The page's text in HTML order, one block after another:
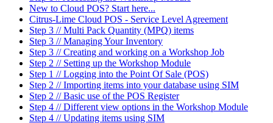
New to Cloud POS? Start here...
Citrus-Lime Cloud POS - Service Level Agreement
Step 3 // Multi Pack Quantity (MPQ) items
Step 3 // Managing Your Inventory
Step 3 // Creating and working on a Workshop Job
Step 2 // Setting up the Workshop Module
Step 1 // Logging into the Point Of Sale (POS)
Step 2 // Importing items into your database using SIM
Step 2 // Basic use of the POS Register
Step 4 // Different view options in the Workshop Module
Step 4 // Updating items using SIM